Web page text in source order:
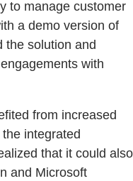
to manage customer
a demo version of
the solution and
with
from increased
integrated
that it could also
and Microsoft